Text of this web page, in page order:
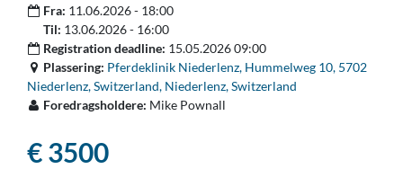
Fra: 11.06.2026 - 18:00
Til: 13.06.2026 - 16:00
Registration deadline: 15.05.2026 09:00
Plassering: Pferdeklinik Niederlenz, Hummelweg 10, 5702
Niederlenz, Switzerland, Niederlenz, Switzerland
Foredragsholdere: Mike Pownall
€ 3500